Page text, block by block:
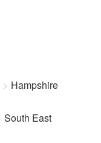
Hampshire
South East